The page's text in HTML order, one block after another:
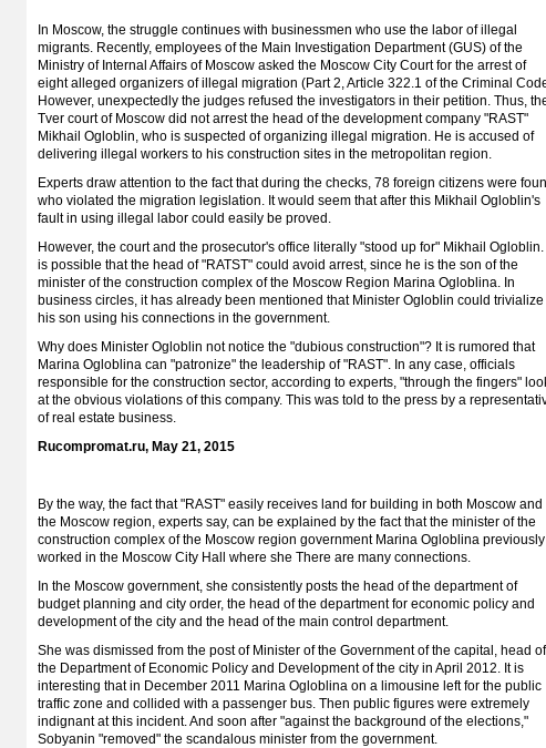
In Moscow, the struggle continues with businessmen who use the labor of illegal
migrants. Recently, employees of the Main Investigation Department (GUS) of the
Ministry of Internal Affairs of Moscow asked the Moscow City Court for the arrest of
eight alleged organizers of illegal migration (Part 2, Article 322.1 of the Criminal
However, unexpectedly the judges refused the investigators in their petition. Thus,
Tver court of Moscow did not arrest the head of the development company "RAST"
Mikhail Ogloblin, who is suspected of organizing illegal migration. He is accused of
delivering illegal workers to his construction sites in the metropolitan region.
Experts draw attention to the fact that during the checks, 78 foreign citizens were
who violated the migration legislation. It would seem that after this Mikhail Ogloblin's
fault in using illegal labor could easily be proved.
However, the court and the prosecutor's office literally "stood up for" Mikhail Ogloblin.
is possible that the head of "RATST" could avoid arrest, since he is the son of the
minister of the construction complex of the Moscow Region Marina Ogloblina. In
business circles, it has already been mentioned that Minister Ogloblin could trivialize
his son using his connections in the government.
Why does Minister Ogloblin not notice the "dubious construction"? It is rumored that
Marina Ogloblina can "patronize" the leadership of "RAST". In any case, officials
responsible for the construction sector, according to experts, "through the fingers"
at the obvious violations of this company. This was told to the press by a
of real estate business.
Rucompromat.ru, May 21, 2015
By the way, the fact that "RAST" easily receives land for building in both Moscow and
the Moscow region, experts say, can be explained by the fact that the minister of the
construction complex of the Moscow region government Marina Ogloblina previously
worked in the Moscow City Hall where she There are many connections.
In the Moscow government, she consistently posts the head of the department of
budget planning and city order, the head of the department for economic policy and
development of the city and the head of the main control department.
She was dismissed from the post of Minister of the Government of the capital, head of
the Department of Economic Policy and Development of the city in April 2012. It is
interesting that in December 2011 Marina Ogloblina on a limousine left for the public
traffic zone and collided with a passenger bus. Then public figures were extremely
indignant at this incident. And soon after "against the background of the elections,"
Sobyanin "removed" the scandalous minister from the government.